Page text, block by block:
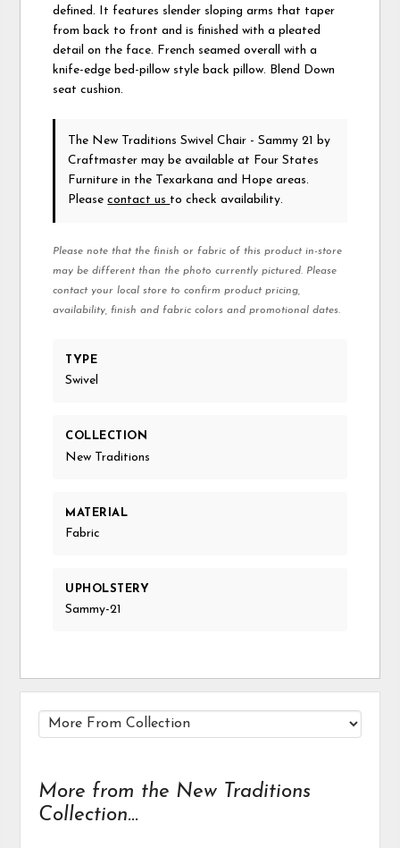
defined. It features slender sloping arms that taper
from back to front and is finished with a pleated
detail on the face. French seamed overall with a
knife-edge bed-pillow style back pillow. Blend Down
seat cushion.
The New Traditions Swivel Chair - Sammy 21by
Craftmaster may be available at Four States
Furniture in the Texarkana and Hope areas.
Pleasecontact us to check availability.
Please note that the finish or fabric of this product in-store
may be different than the photo currently pictured. Please
contact your local store to confirm product pricing,
availability, finish and fabric colors and promotional dates.
TYPE
Swivel
COLLECTION
New Traditions
MATERIAL
Fabric
UPHOLSTERY
Sammy-21
More from the New Traditions
Collection...